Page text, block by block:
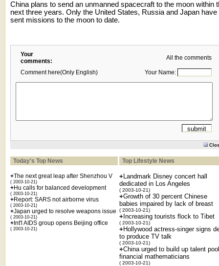
China plans to send an unmanned spacecraft to the moon within
next three years. Only the United States, Russia and Japan have
sent missions to the moon to date.
Your
comments:
All the comments
Comment here(Only English) Your Name:
Today's Top News Top Lifestyle News
+The next great leap after Shenzhou V
( 2003-10-21)
+Hu calls for balanced development
( 2003-10-21)
+Report: SARS not airborne virus
( 2003-10-21)
+Japan urged to resolve weapons issue
( 2003-10-21)
+ Int'l AIDS group opens Beijing office
( 2003-10-21)
+ Landmark Disney concert hall
dedicated in Los Angeles
( 2003-10-21)
+Growth of 30 percent Chinese
babies impaired by lack of breast
( 2003-10-21)
+ Increasing tourists flock to Tibet
( 2003-10-21)
+ Hollywood actress-singer signs
to produce TV talk
( 2003-10-21)
+China urged to build up talent
financial mathematicians
( 2003-10-21)